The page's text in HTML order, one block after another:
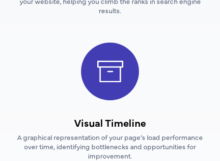
results.
Visual Timeline
A graphical representation of your page’s load performance
over time, identifying bottlenecks and opportunities for
improvement.